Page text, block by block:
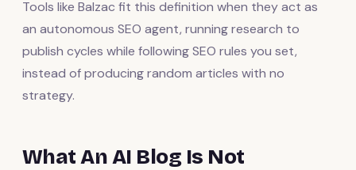
Tools like Balzac fit this definition when they act as
an autonomous SEO agent, running research to
publish cycles while following SEO rules you set,
instead of producing random articles with no
strategy.
What An AI Blog Is Not